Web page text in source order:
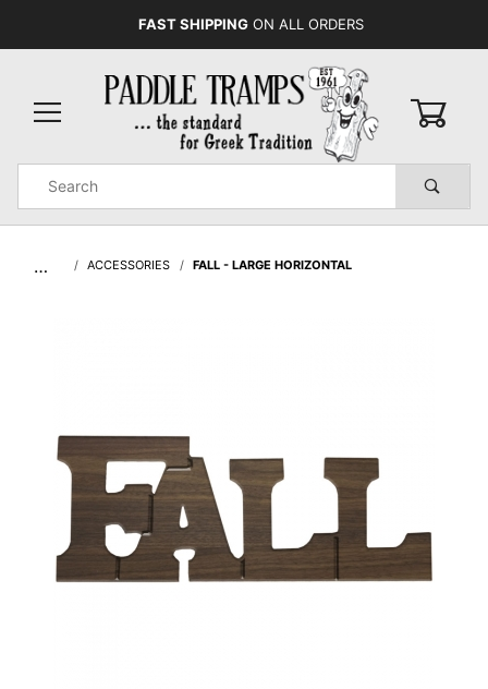
FAST SHIPPING ON ALL ORDERS
Search
… ACCESSORIES FALL - LARGE HORIZONTAL